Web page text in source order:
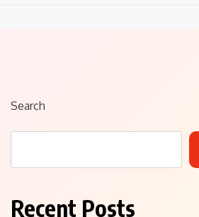
Search
Recent Posts